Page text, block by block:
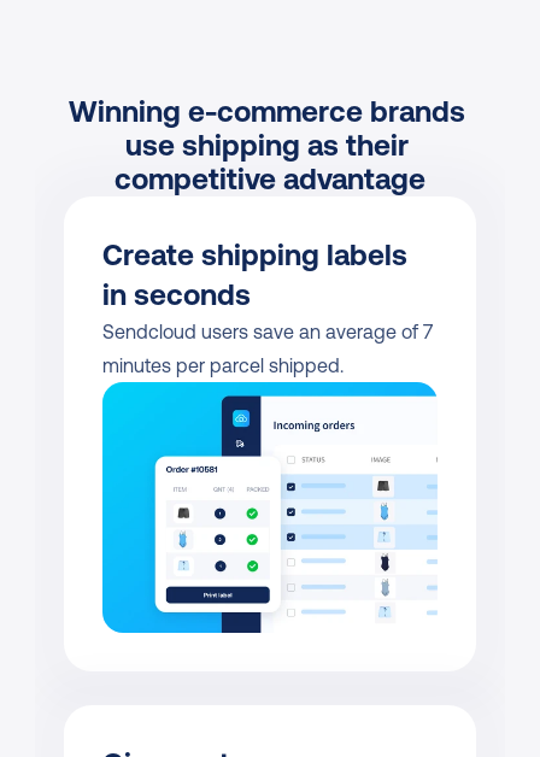
Winning e-commerce brands
use shipping as their
competitive advantage
Create shipping labels
in seconds
Sendcloud users save an average of 7
minutes per parcel shipped.